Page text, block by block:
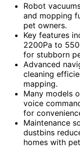
Robot
and mopping
pet owners.
Key features
2200Pa to
for stubborn
Advanced
cleaning
mapping.
Many models
voice
for
Maintenance
dustbins
homes with